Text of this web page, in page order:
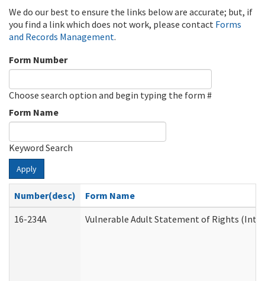
We do our best to ensure the links below are accurate; but, if
you find a link which does not work, please contact Forms
and Records Management.
Form Number
Choose search option and begin typing the form #
Form Name
Keyword Search
Apply
Number(desc)
Form Name
16-234A
Vulnerable Adult Statement of Rights